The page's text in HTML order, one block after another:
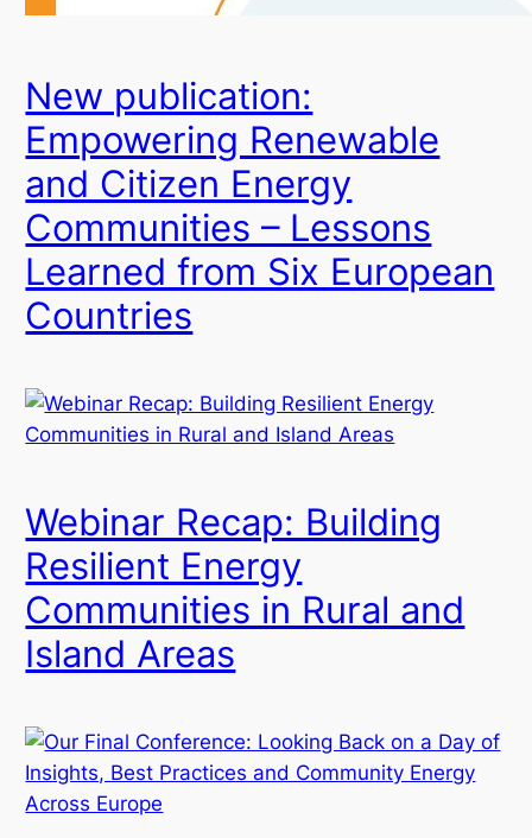
New publication:
Empowering Renewable
and Citizen Energy
Communities – Lessons
Learned from Six European
Countries
Webinar Recap: Building
Resilient Energy
Communities in Rural and
Island Areas